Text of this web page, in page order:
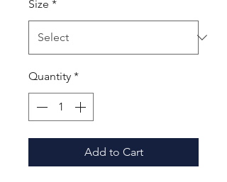
Size *
Quantity *
Add to Cart